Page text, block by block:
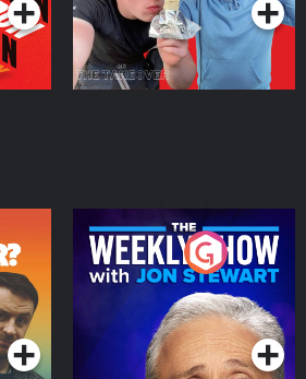
The Weekly Show with
Jon Stewart
Podcast Series